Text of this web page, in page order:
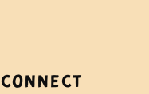
Connect